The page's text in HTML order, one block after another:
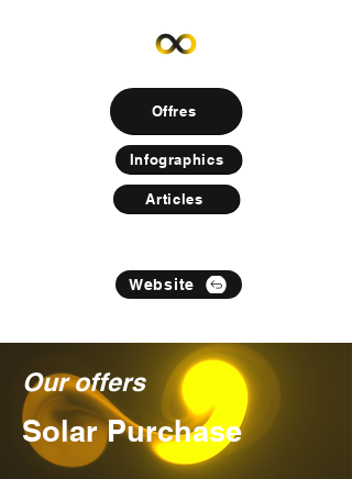
Offres
Infographics
Articles
Website
Our offers
Solar Purchase